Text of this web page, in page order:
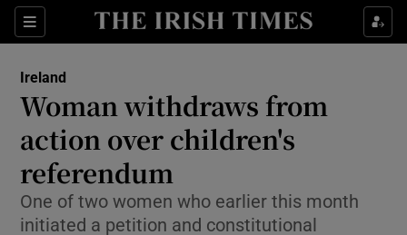
Sections
Show Culture sub sections
Show Technology sub sections
Ireland
Woman withdraws from
action over children's
referendum
One of two women who earlier this month
initiated a petition and constitutional